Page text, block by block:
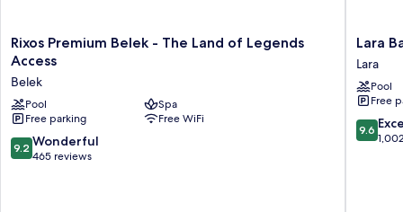
Rixos
Premium
-
The
Land
of
Legends
Rixos Premium Belek - The Land of Legends
Access
Belek
Pool
Spa
Free parking
Free WiFi
9.2
out
9.2 Wonderful
465 reviews
Lara
Barut
Ultra
All
Inclusive
Lara
Lara
Lara
Pool
Free
9.6
out
9.6